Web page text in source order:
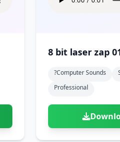
8 bit laser zap
?computer Sounds
Professional